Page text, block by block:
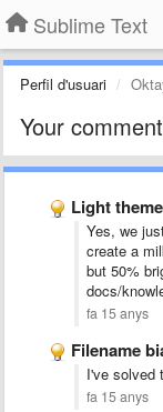
Sublime Text
Perfil d'usuari
Your
Light theme
Yes, we
create a
but 50%
docs/
fa 15 anys
Filename
I've solved
fa 15 anys